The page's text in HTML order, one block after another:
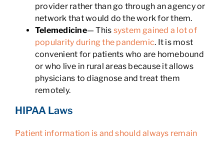
provider rather than go through an agency or
network that would do the work for them.
Telemedicine— This system gained a lot of
popularity during the pandemic. It is most
convenient for patients who are homebound
or who live in rural areas because it allows
physicians to diagnose and treat them
remotely.
HIPAA Laws
Patient information is and should always remain